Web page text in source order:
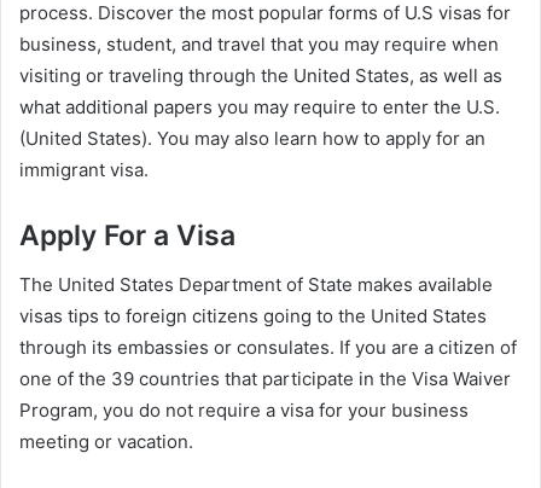
process. Discover the most popular forms of U.S visas for
business, student, and travel that you may require when
visiting or traveling through the United States, as well as
what additional papers you may require to enter the U.S.
(United States). You may also learn how to apply for an
immigrant visa.
Apply For a Visa
The United States Department of State makes available
visas tips to foreign citizens going to the United States
through its embassies or consulates. If you are a citizen of
one of the 39 countries that participate in the Visa Waiver
Program, you do not require a visa for your business
meeting or vacation.